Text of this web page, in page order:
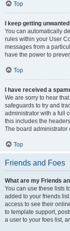
Top
I keep getting
You can automatically
rules within your User
messages from a
have the power to
Top
I have received a
We are sorry to hear
safeguards to try and
administrator with a full
this includes the
The board administrator
Top
Friends and Foes
What are my Friends
You can use these lists
added to your friends
access to see their
to template support,
a user to your foes list,